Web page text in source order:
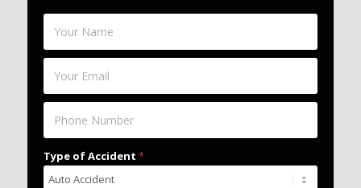
Type of Accident *